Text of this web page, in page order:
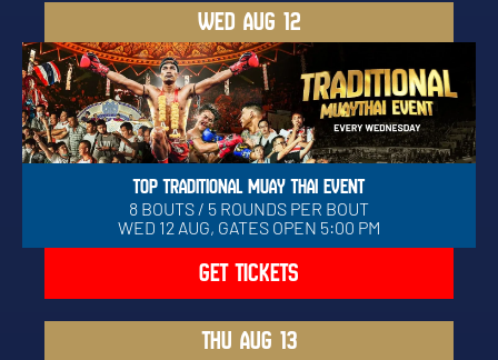
WED AUG 12
TOP TRADITIONAL MUAY THAI EVENT
8 BOUTS / 5 ROUNDS PER BOUT
WED 12 AUG, GATES OPEN 5:00 PM
GET TICKETS
THU AUG 13